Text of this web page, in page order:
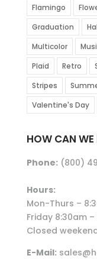
Flamingo
Graduation
Multicolor
Plaid
Retro
Stripes
Valentine's Day
HOW CAN WE
Phone:(800)
Hours:
Mon-Thurs –
Friday 8:30am –
Closed
E-Mail: